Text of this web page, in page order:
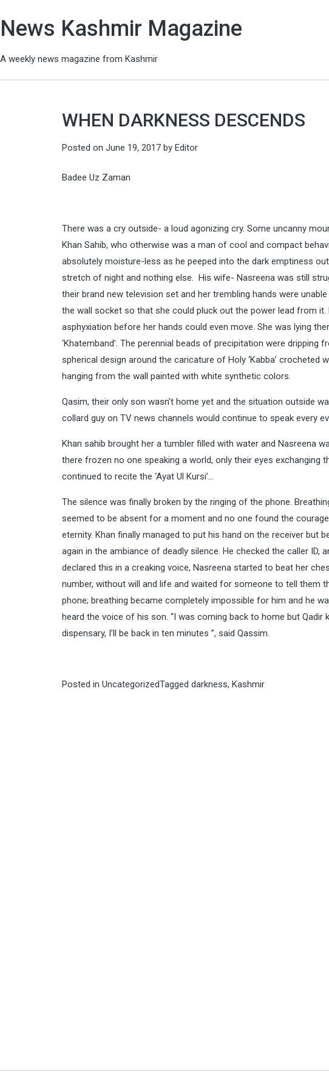
News Kashmir Magazine
A weekly news magazine from Kashmir
WHEN DARKNESS DESCENDS
Posted on June 19, 2017 by Editor
Badee Uz Zaman
There was a cry outside- a loud agonizing cry. Some uncanny
Khan Sahib, who otherwise was a man of cool and compact
absolutely moisture-less as he peeped into the dark emptiness
stretch of night and nothing else. His wife- Nasreena was still
their brand new television set and her trembling hands were
the wall socket so that she could pluck out the power lead from
asphyxiation before her hands could even move. She was lying
‘Khatemband’. The perennial beads of precipitation were dripping
spherical design around the caricature of Holy ‘Kabba’
hanging from the wall painted with white synthetic colors.
Qasim, their only son wasn’t home yet and the situation outside
collard guy on TV news channels would continue to speak every
Khan sahib brought her a tumbler filled with water and Nasreena
there frozen no one speaking a world, only their eyes exchanging
continued to recite the ‘Ayat Ul Kursi’…
The silence was finally broken by the ringing of the phone.
seemed to be absent for a moment and no one found the
eternity. Khan finally managed to put his hand on the receiver but
again in the ambiance of deadly silence. He checked the caller
declared this in a creaking voice, Nasreena started to beat her
number, without will and life and waited for someone to tell them
phone; breathing became completely impossible for him and he
heard the voice of his son. “I was coming back to home but
dispensary, I’ll be back in ten minutes ”, said Qassim.
Posted in UncategorizedTagged darkness, Kashmir